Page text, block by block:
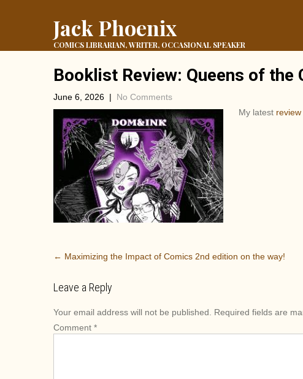
Jack Phoenix
COMICS LIBRARIAN, WRITER, OCCASIONAL SPEAKER
Booklist Review: Queens of the
June 6, 2026 | No Comments
My latest review
P
s
n
a
← Maximizing the Impact of Comics 2nd edition on the way!
Leave a Reply
Your email address will not be published. Required fields are
Comment *